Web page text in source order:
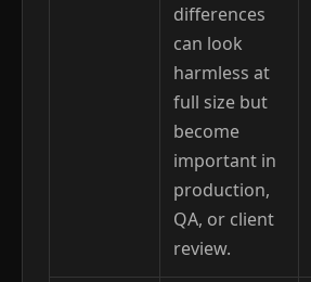
differences
can look
harmless at
full size but
become
important in
production,
QA, or client
review.